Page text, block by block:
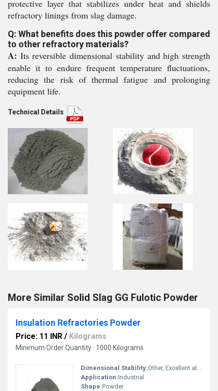
protective layer that stabilizes under heat and shields
refractory linings from slag damage.
Q: What benefits does this powder offer compared
to other refractory materials?
A: Its reversible dimensional stability and high strength
enable it to endure frequent temperature fluctuations,
reducing the risk of thermal fatigue and prolonging
equipment life.
Technical Details
More Similar Solid Slag GG Fulotic Powder
Insulation Refractories Powder
Price: 11 INR / Kilograms
Minimum Order Quantity : 1000 Kilograms
Dimensional Stability:Other, Excellent at high temperatures
Application:Industrial
Shape:Powder